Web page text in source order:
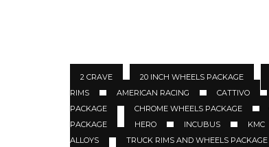
2 CRAVE 20 INCH WHEELS PACKAGE
RIMS
AMERICAN RACING CATTIVO
PACKAGE
CHROME WHEELS PACKAGE
PACKAGE
HERO INCUBUS KMC
ALLOYS
TRUCK RIMS AND WHEELS PACKAGE